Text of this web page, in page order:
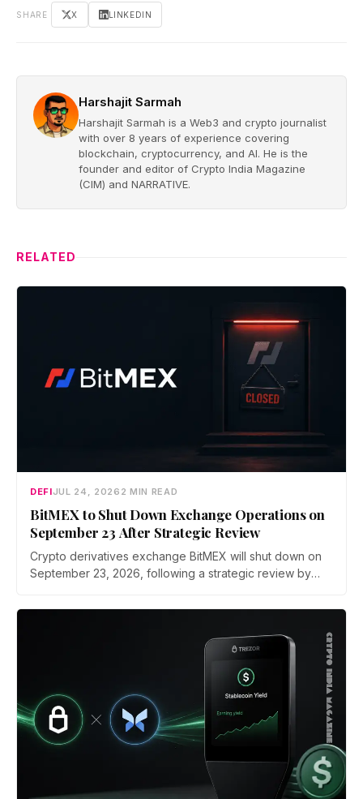
SHARE X LINKEDIN
Harshajit Sarmah
Harshajit Sarmah is a Web3 and crypto journalist
with over 8 years of experience covering
blockchain, cryptocurrency, and AI. He is the
founder and editor of Crypto India Magazine
(CIM) and NARRATIVE.
RELATED
DEFIJUL 24, 2026 2 MIN READ
BitMEX to Shut Down Exchange Operations on
September 23 After Strategic Review
Crypto derivatives exchange BitMEX will shut down on
September 23, 2026, following a strategic review by
asked to close open positions and withdraw their assets